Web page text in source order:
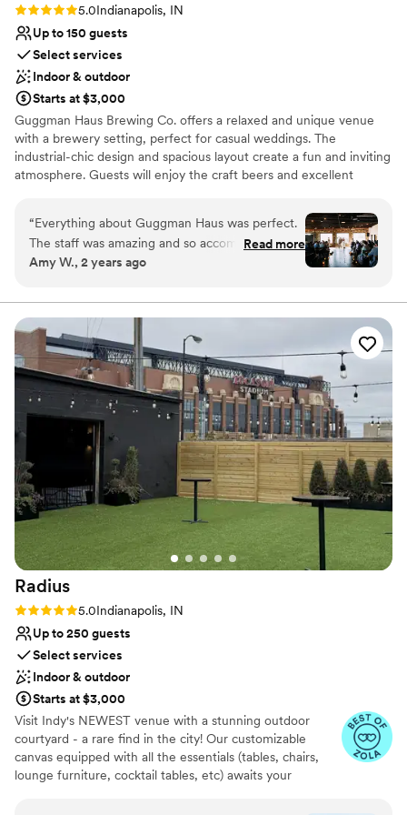
beautiful.”
Rating: 5.0 (2 reviews)
5.0Indianapolis, IN
Up to 150 guests
Select services
Indoor & outdoor
Starts at $3,000
Guggman Haus Brewing Co. offers a relaxed and unique venue
with a brewery setting, perfect for casual weddings. The
industrial-chic design and spacious layout create a fun and inviting
atmosphere. Guests will enjoy the craft beers and excellent
planned, providing a memorable and enjoyable celebration. The
venue’s outdoor spaces are ideal for summer weddings, adding a
fresh and lively vibe to the event.
Handles all cleanup logistics
Multiple event spaces
Wheelchair accessible
Venue considerations
Does not allow pets
“Everything about Guggman Haus was perfect.
The staff was amazing and so accommodating.
They were wonderful to work with and it felt
we were. For the size of the venue and having
the wedding on a Saturday, the price was
beyond reasonable! Could not be more happy
with our decision to have our wedding there.
Read more
Amy W., 2 years ago
Radius
Rating: 5.0 (3 reviews)
5.0Indianapolis, IN
Up to 250 guests
Select services
Indoor & outdoor
Starts at $3,000
Visit Indy's NEWEST venue with a stunning outdoor
courtyard - a rare find in the city! Our customizable
canvas equipped with all the essentials (tables, chairs,
lounge furniture, cocktail tables, etc) awaits your